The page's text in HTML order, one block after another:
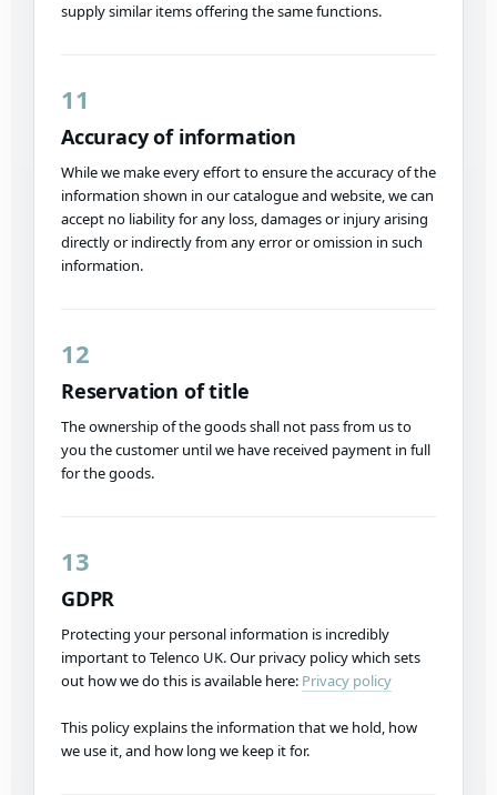
supply similar items offering the same functions.
11
Accuracy of information
While we make every effort to ensure the accuracy of the
information shown in our catalogue and website, we can
accept no liability for any loss, damages or injury arising
directly or indirectly from any error or omission in such
information.
12
Reservation of title
The ownership of the goods shall not pass from us to
you the customer until we have received payment in full
for the goods.
13
GDPR
Protecting your personal information is incredibly
important to Telenco UK. Our privacy policy which sets
out how we do this is available here: Privacy policy
This policy explains the information that we hold, how
we use it, and how long we keep it for.